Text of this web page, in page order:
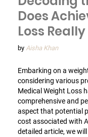
Does
Loss
by Aisha Khan
Embarking on a
considering various
Medical Weight Loss
comprehensive and
aspect that potential
cost associated with
detailed article, we